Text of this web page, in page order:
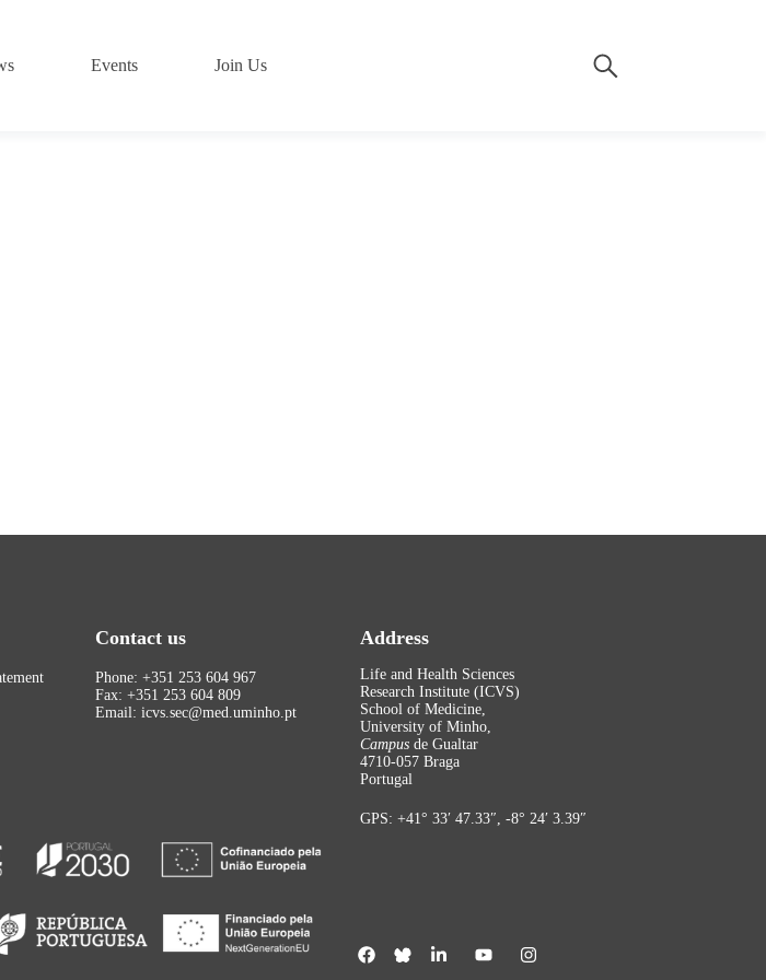
Events Join Us
Contact us
Phone: +351 253 604 967
Fax: +351 253 604 809
Email: icvs.sec@med.uminho.pt
Address
Life and Health Sciences
Research Institute (ICVS)
School of Medicine,
University of Minho,
Campus de Gualtar
4710-057 Braga
Portugal
GPS: +41° 33′ 47.33″, -8° 24′ 3.39″